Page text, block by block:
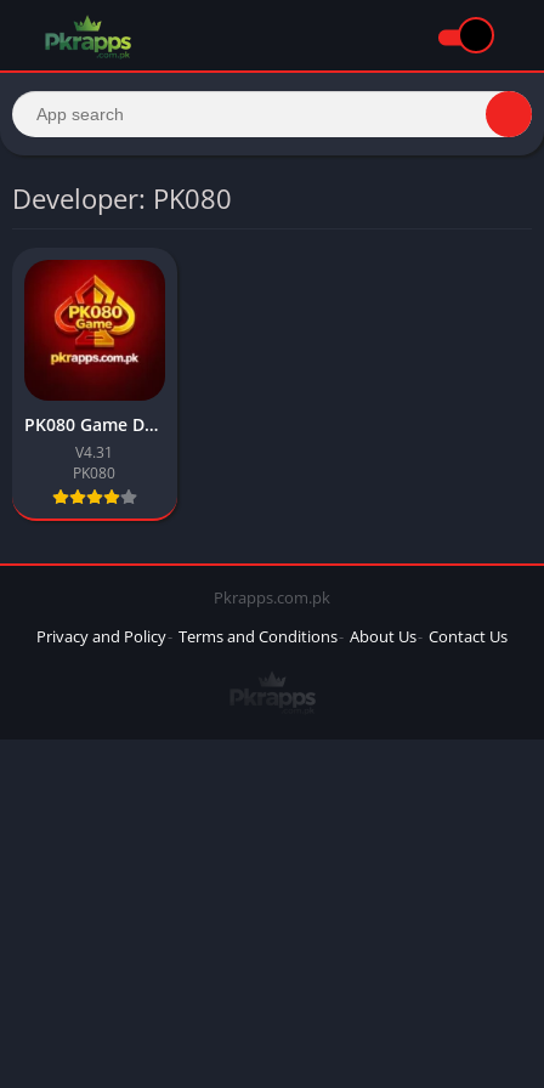
Developer: PK080
PK080 Game Download Latest Earning APK For Android 2026
V4.31
PK080
Pkrapps.com.pk
Privacy and Policy Terms and Conditions About Us Contact Us